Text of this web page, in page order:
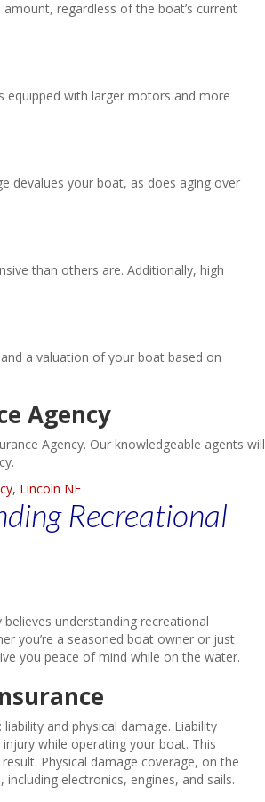
regardless of the boat’s current
equipped with larger motors and more
devalues your boat, as does aging over
than others are. Additionally, high
a valuation of your boat based on
Agency
Agency. Our knowledgeable agents will
, Lincoln NE
Recreational
understanding recreational
you’re a seasoned boat owner or just
you peace of mind while on the water.
and physical damage. Liability
while operating your boat. This
Physical damage coverage, on the
electronics, engines, and sails.